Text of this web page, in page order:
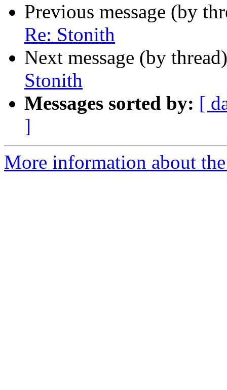
Previous message (by
Re: Stonith
Next message (by
Stonith
Messages sorted by: [
]
More information about